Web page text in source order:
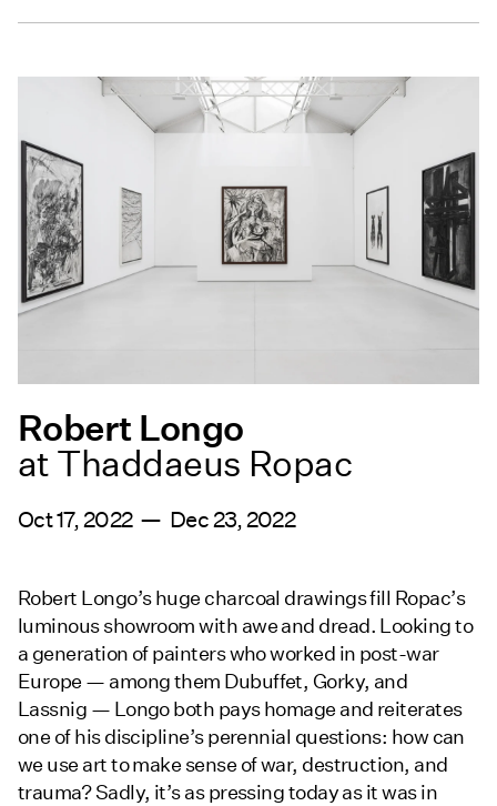
Robert Longo
at Thaddaeus Ropac
Oct 17, 2022 — Dec 23, 2022
Robert Longo’s huge charcoal drawings fill Ropac’s
luminous showroom with awe and dread. Looking to
a generation of painters who worked in post-war
Europe — among them Dubuffet, Gorky, and
Lassnig — Longo both pays homage and reiterates
one of his discipline’s perennial questions: how can
we use art to make sense of war, destruction, and
trauma? Sadly, it’s as pressing today as it was in